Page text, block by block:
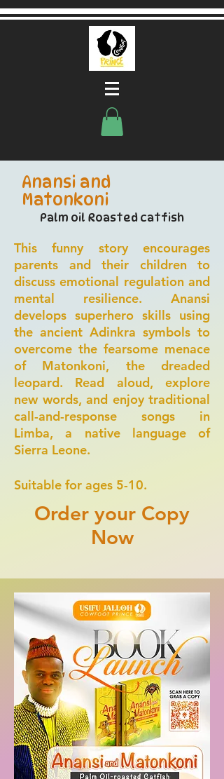
Anansi and
Matonkoni
Palm oil Roasted catfish
This funny story encourages
parents and their children to
discuss emotional regulation and
mental resilience. Anansi
develops superhero skills using
the ancient Adinkra symbols to
overcome the fearsome menace
of Matonkoni, the dreaded
leopard. Read aloud, explore
new words, and enjoy traditional
call-and-response songs in
Limba, a native language of
Sierra Leone.
​Suitable for ages 5-10.
Order your Copy
Now